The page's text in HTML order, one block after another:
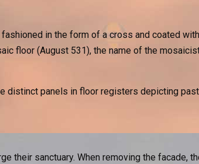
in the form of a cross and coated
floor (August 531), the name of the
panels in floor registers depicting
their sanctuary. When removing the facade,